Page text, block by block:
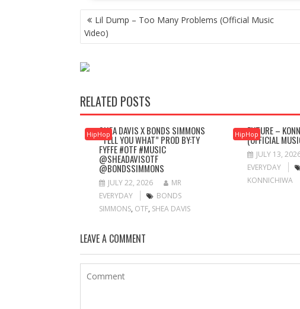
POST
NAVIGATION
Lil Dump – Too Many Problems (Official Music
Video)
RELATED POSTS
HipHopSHEA DAVIS X BONDS SIMMONS
“TELL YOU WHAT” PROD BY:TY
FYFFE #OTF #MUSIC
@SHEADAVISOTF
@BONDSSIMMONS
JULY 22, 2026
MR
EVERYDAY
BONDS
SIMMONS, OTF, SHEA DAVIS
HipHopFUTURE –
(OFFICIAL
JULY 13,
EVERYDAY
KONNICHIWA
LEAVE A COMMENT